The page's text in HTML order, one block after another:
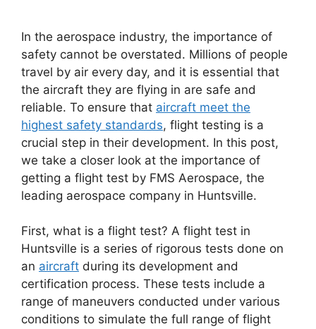
In the aerospace industry, the importance of
safety cannot be overstated. Millions of people
travel by air every day, and it is essential that
the aircraft they are flying in are safe and
reliable. To ensure that aircraft meet the
highest safety standards, flight testing is a
crucial step in their development. In this post,
we take a closer look at the importance of
getting a flight test by FMS Aerospace, the
leading aerospace company in Huntsville.
First, what is a flight test? A flight test in
Huntsville is a series of rigorous tests done on
an aircraft during its development and
certification process. These tests include a
range of maneuvers conducted under various
conditions to simulate the full range of flight